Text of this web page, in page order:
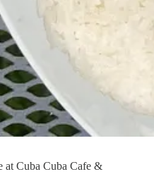
at Cuba Cuba Cafe &